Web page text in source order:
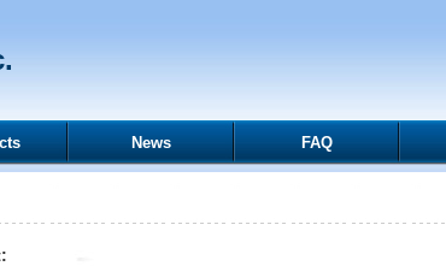
News FAQ